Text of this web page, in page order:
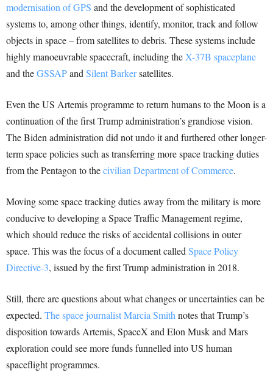
modernisation of GPS and the development of sophisticated
systems to, among other things, identify, monitor, track and follow
objects in space – from satellites to debris. These systems include
highly manoeuvrable spacecraft, including theX-37B spaceplane
and theGSSAPandSilent Barkersatellites.
Even the US Artemis programme to return humans to the Moon is a
continuation of the first Trump administration’s grandiose vision.
The Biden administration did not undo it and furthered other longer-
term space policies such as transferring more space tracking duties
from the Pentagon to thecivilian Department of Commerce.
Moving some space tracking duties away from the military is more
conducive to developing a Space Traffic Management regime,
which should reduce the risks of accidental collisions in outer
space. This was the focus of a document calledSpace Policy
Directive-3, issued by the first Trump administration in 2018.
Still, there are questions about what changes or uncertainties can be
expected. The space journalist Marcia Smithnotes that Trump’s
disposition towards Artemis, SpaceX and Elon Musk and Mars
exploration could see more funds funnelled into US human
spaceflight programmes.